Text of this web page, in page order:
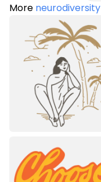
More neurodiversity